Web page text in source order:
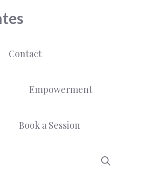
Contact
Empowerment
Book a Session